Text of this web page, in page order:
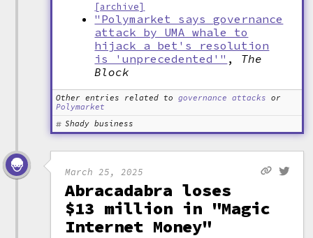
[archive]
"Polymarket says governance
attack by UMA whale to
hijack a bet's resolution
is 'unprecedented'" , The
Block
Other entries related to governance attacks or
Polymarket
Shady business
March 25, 2025
Abracadabra loses
$13 million in "Magic
Internet Money"